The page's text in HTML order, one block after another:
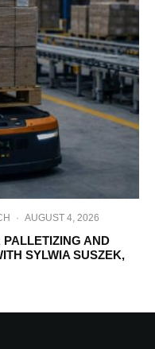
· AUGUST 4, 2026
AND
SYLWIA SUSZEK,